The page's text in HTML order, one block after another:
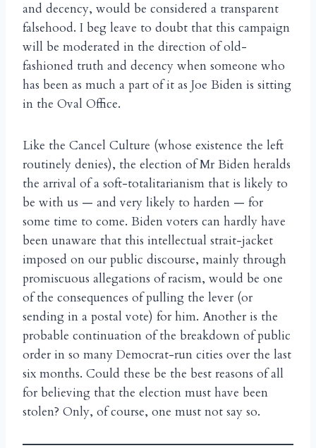
and decency, would be considered a transparent
falsehood. I beg leave to doubt that this campaign
will be moderated in the direction of old-
fashioned truth and decency when someone who
has been as much a part of it as Joe Biden is sitting
in the Oval Office.
Like the Cancel Culture (whose existence the left
routinely denies), the election of Mr Biden heralds
the arrival of a soft-totalitarianism that is likely to
be with us — and very likely to harden — for
some time to come. Biden voters can hardly have
been unaware that this intellectual strait-jacket
imposed on our public discourse, mainly through
promiscuous allegations of racism, would be one
of the consequences of pulling the lever (or
sending in a postal vote) for him. Another is the
probable continuation of the breakdown of public
order in so many Democrat-run cities over the last
six months. Could these be the best reasons of all
for believing that the election must have been
stolen? Only, of course, one must not say so.